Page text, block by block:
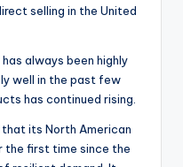
selling in the United
always been highly
well in the past few
has continued rising.
that its North American
the first time since the